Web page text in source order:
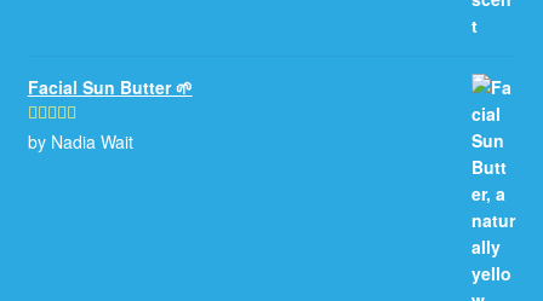
Facial Sun Butter 🌱
Rated5out
by Nadia Wait